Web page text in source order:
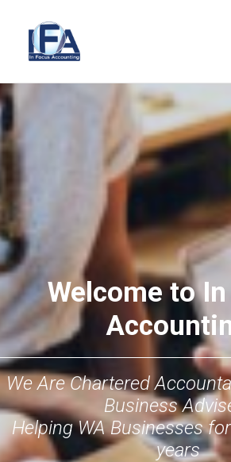
CLIENTS AREA
CONTACT
Welcome to
We Are Chartered
Business
Helping WA Businesses
years